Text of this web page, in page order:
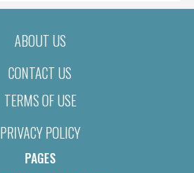
ABOUT US
CONTACT US
TERMS OF USE
PRIVACY POLICY
PAGES